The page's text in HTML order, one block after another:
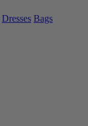
Dresses Bags